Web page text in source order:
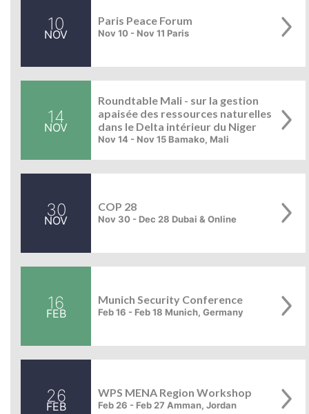
10
NOV
Paris Peace Forum
Nov 10 - Nov 11 Paris
14
NOV
Roundtable Mali - sur la gestion
apaisée des ressources naturelles
dans le Delta intérieur du Niger
Nov 14 - Nov 15 Bamako, Mali
30
NOV
COP 28
Nov 30 - Dec 28 Dubai & Online
16
FEB
Munich Security Conference
Feb 16 - Feb 18 Munich, Germany
26
FEB
WPS MENA Region Workshop
Feb 26 - Feb 27 Amman, Jordan